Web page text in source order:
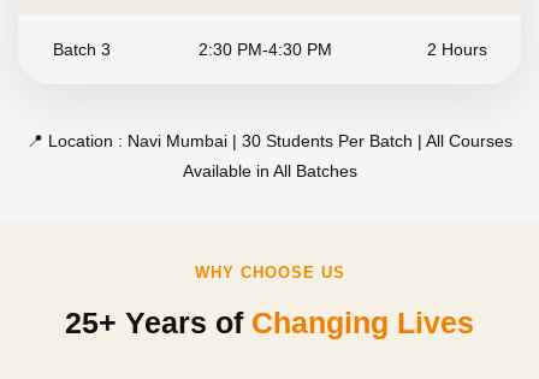
Batch 3 2:30 PM-4:30 PM 2 Hours
📍 Location : Navi Mumbai | 30 Students Per Batch | All Courses
Available in All Batches
WHY CHOOSE US
25+ Years of Changing Lives